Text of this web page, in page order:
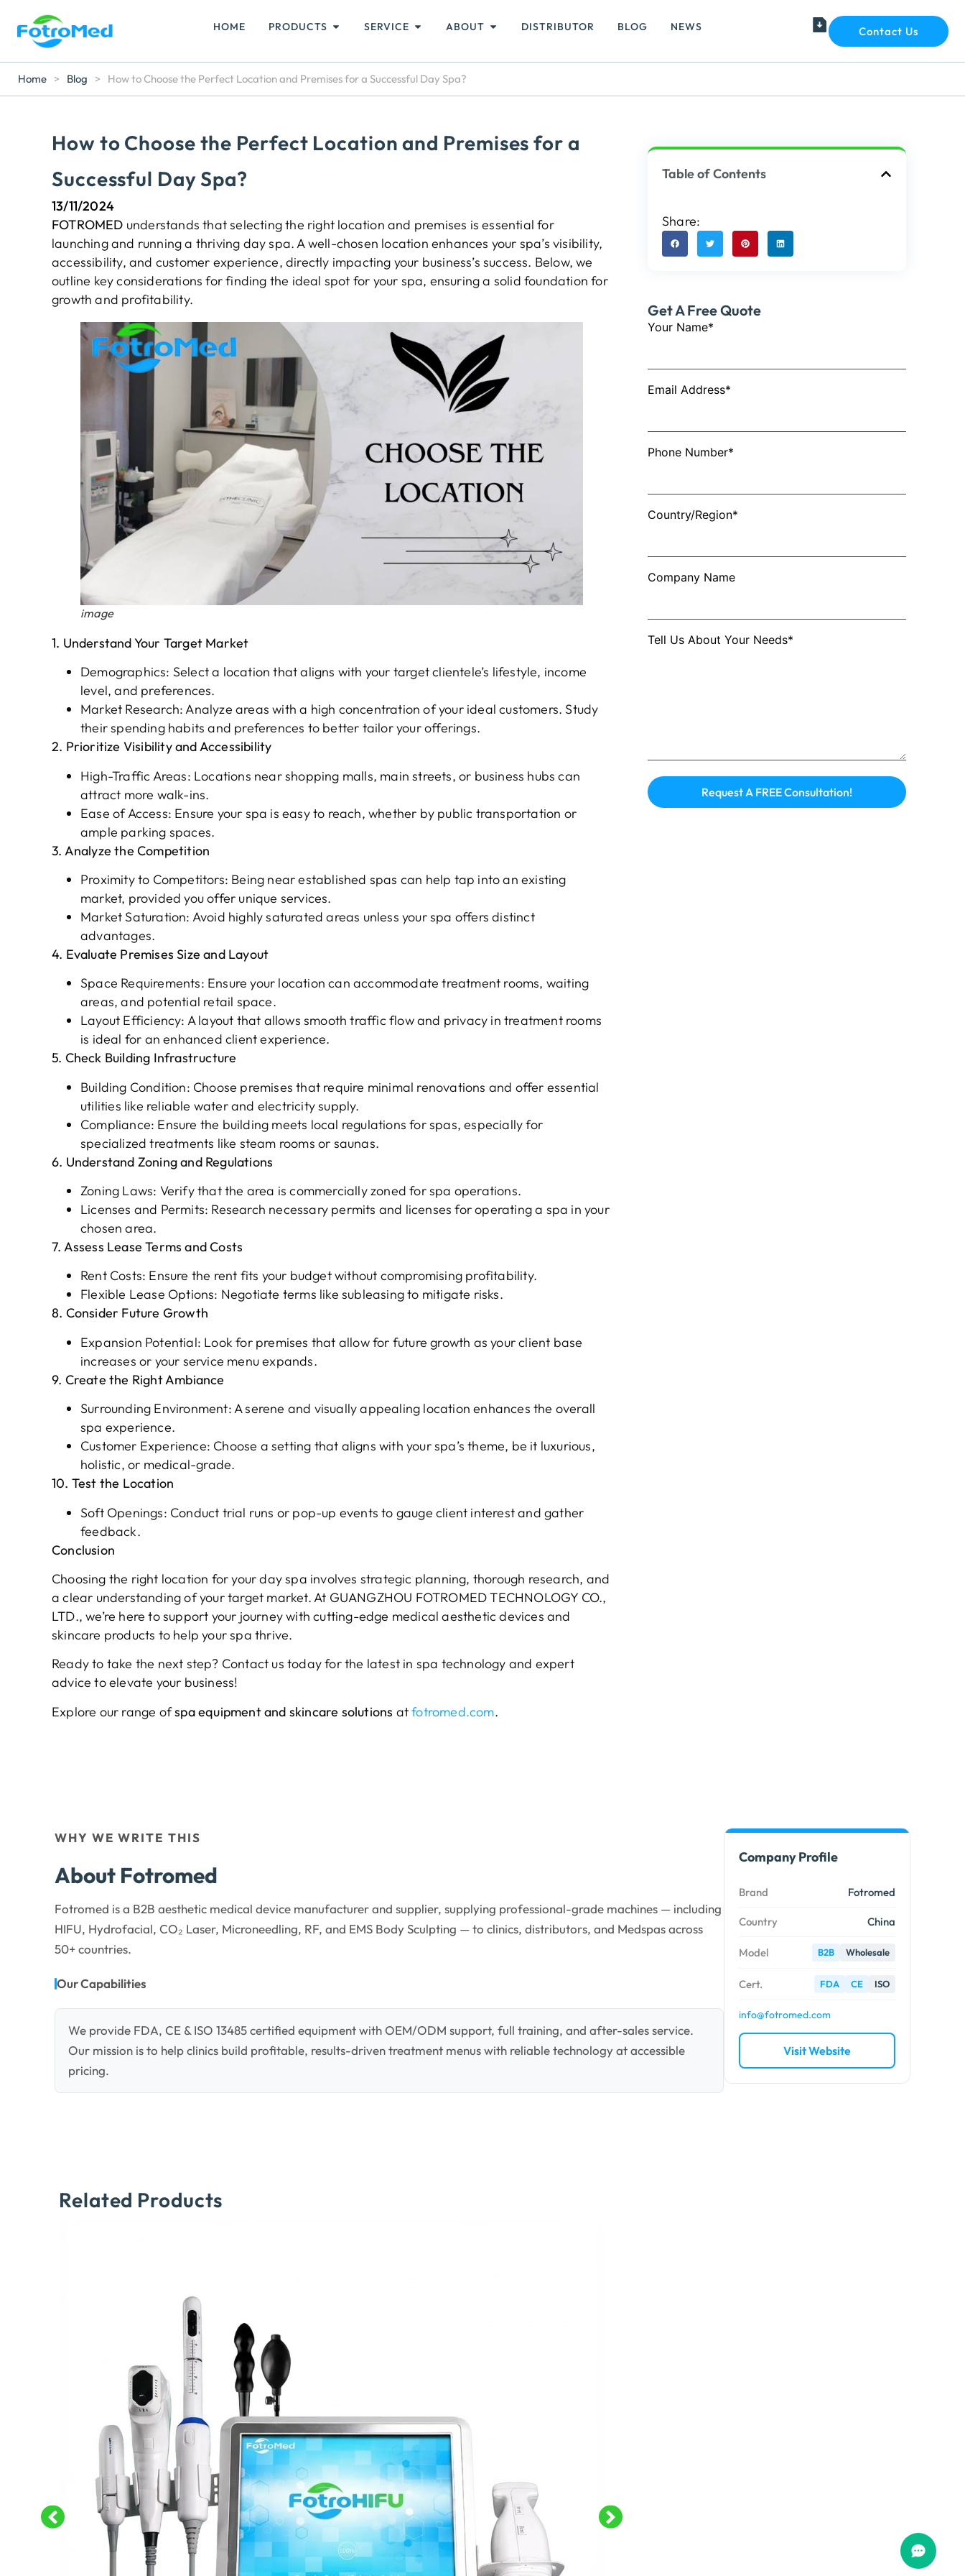
HOME PRODUCTS SERVICE ABOUT DISTRIBUTOR BLOG NEWS Contact Us
Home > Blog > How to Choose the Perfect Location and Premises for a Successful Day Spa?
How to Choose the Perfect Location and Premises for a
Successful Day Spa?
13/11/2024
FOTROMED understands that selecting the right location and premises is essential for
launching and running a thriving day spa. A well-chosen location enhances your spa’s visibility,
accessibility, and customer experience, directly impacting your business’s success. Below, we
outline key considerations for finding the ideal spot for your spa, ensuring a solid foundation for
growth and profitability.
image
1. Understand Your Target Market
Demographics: Select a location that aligns with your target clientele’s lifestyle, income
level, and preferences.
Market Research: Analyze areas with a high concentration of your ideal customers. Study
their spending habits and preferences to better tailor your offerings.
2. Prioritize Visibility and Accessibility
High-Traffic Areas: Locations near shopping malls, main streets, or business hubs can
attract more walk-ins.
Ease of Access: Ensure your spa is easy to reach, whether by public transportation or
ample parking spaces.
3. Analyze the Competition
Proximity to Competitors: Being near established spas can help tap into an existing
market, provided you offer unique services.
Market Saturation: Avoid highly saturated areas unless your spa offers distinct
advantages.
4. Evaluate Premises Size and Layout
Space Requirements: Ensure your location can accommodate treatment rooms, waiting
areas, and potential retail space.
Layout Efficiency: A layout that allows smooth traffic flow and privacy in treatment rooms
is ideal for an enhanced client experience.
5. Check Building Infrastructure
Building Condition: Choose premises that require minimal renovations and offer essential
utilities like reliable water and electricity supply.
Compliance: Ensure the building meets local regulations for spas, especially for
specialized treatments like steam rooms or saunas.
6. Understand Zoning and Regulations
Zoning Laws: Verify that the area is commercially zoned for spa operations.
Licenses and Permits: Research necessary permits and licenses for operating a spa in your
chosen area.
7. Assess Lease Terms and Costs
Rent Costs: Ensure the rent fits your budget without compromising profitability.
Flexible Lease Options: Negotiate terms like subleasing to mitigate risks.
8. Consider Future Growth
Expansion Potential: Look for premises that allow for future growth as your client base
increases or your service menu expands.
9. Create the Right Ambiance
Surrounding Environment: A serene and visually appealing location enhances the overall
spa experience.
Customer Experience: Choose a setting that aligns with your spa’s theme, be it luxurious,
holistic, or medical-grade.
10. Test the Location
Soft Openings: Conduct trial runs or pop-up events to gauge client interest and gather
feedback.
Conclusion
Choosing the right location for your day spa involves strategic planning, thorough research, and
a clear understanding of your target market. At GUANGZHOU FOTROMED TECHNOLOGY CO.,
LTD., we’re here to support your journey with cutting-edge medical aesthetic devices and
skincare products to help your spa thrive.
Ready to take the next step? Contact us today for the latest in spa technology and expert
advice to elevate your business!
Explore our range ofspa equipment and skincare solutions atfotromed.com.
Table of Contents
Share:
Get A Free Quote
Your Name*
Email Address*
Phone Number*
Country/Region*
Company Name
Tell Us About Your Needs*
WHY WE WRITE THIS
About Fotromed
Fotromed is a B2B aesthetic medical device manufacturer and supplier, supplying professional-grade machines — including
HIFU, Hydrofacial, CO₂ Laser, Microneedling, RF, and EMS Body Sculpting — to clinics, distributors, and Medspas across
50+ countries.
Our Capabilities
We provide FDA, CE & ISO 13485 certified equipment with OEM/ODM support, full training, and after-sales service.
Our mission is to help clinics build profitable, results-driven treatment menus with reliable technology at accessible
pricing.
Company Profile
Brand Fotromed
Country China
Model B2B Wholesale
Cert. FDA CE ISO
info@fotromed.com
Visit Website
Related Products